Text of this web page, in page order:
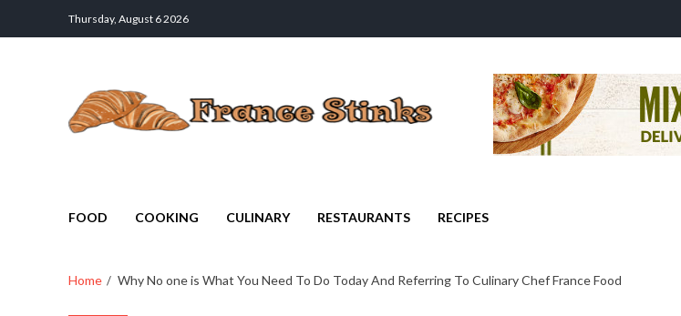
Thursday, August 6 2026
FOOD COOKING CULINARY RESTAURANTS RECIPES
Home Why No one is What You Need To Do Today And Referring To Culinary Chef France Food